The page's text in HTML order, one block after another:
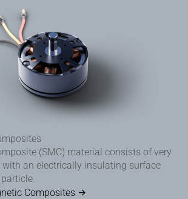
(SMC) material consists of very
with an electrically insulating surface
Composites